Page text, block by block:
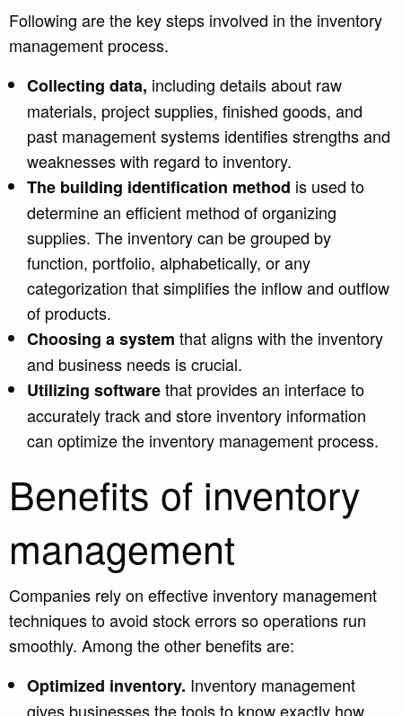
Following are the key steps involved in the inventory
management process.
Collecting data, including details about raw
materials, project supplies, finished goods, and
past management systems identifies strengths and
weaknesses with regard to inventory.
The building identification method is used to
determine an efficient method of organizing
supplies. The inventory can be grouped by
function, portfolio, alphabetically, or any
categorization that simplifies the inflow and outflow
of products.
Choosing a system that aligns with the inventory
and business needs is crucial.
Utilizing softwarethat provides an interface to
accurately track and store inventory information
can optimize the inventory management process.
Benefits of inventory
management
Companies rely on effective inventory management
techniques to avoid stock errors so operations run
smoothly. Among the other benefits are:
Optimized inventory. Inventory management
gives businesses the tools to know exactly how